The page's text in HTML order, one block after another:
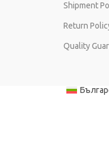
Shipment
Return
Quality